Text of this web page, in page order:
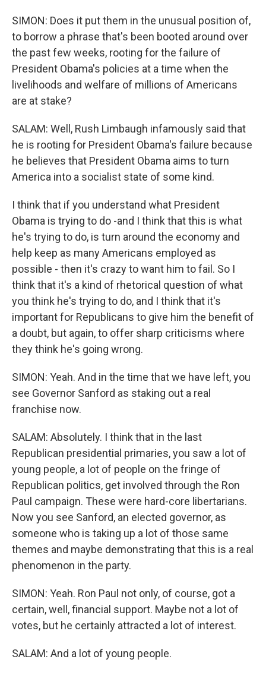
SIMON: Does it put them in the unusual position of,
to borrow a phrase that's been booted around over
the past few weeks, rooting for the failure of
President Obama's policies at a time when the
livelihoods and welfare of millions of Americans
are at stake?
SALAM: Well, Rush Limbaugh infamously said that
he is rooting for President Obama's failure because
he believes that President Obama aims to turn
America into a socialist state of some kind.
I think that if you understand what President
Obama is trying to do -and I think that this is what
he's trying to do, is turn around the economy and
help keep as many Americans employed as
possible - then it's crazy to want him to fail. So I
think that it's a kind of rhetorical question of what
you think he's trying to do, and I think that it's
important for Republicans to give him the benefit of
a doubt, but again, to offer sharp criticisms where
they think he's going wrong.
SIMON: Yeah. And in the time that we have left, you
see Governor Sanford as staking out a real
franchise now.
SALAM: Absolutely. I think that in the last
Republican presidential primaries, you saw a lot of
young people, a lot of people on the fringe of
Republican politics, get involved through the Ron
Paul campaign. These were hard-core libertarians.
Now you see Sanford, an elected governor, as
someone who is taking up a lot of those same
themes and maybe demonstrating that this is a real
phenomenon in the party.
SIMON: Yeah. Ron Paul not only, of course, got a
certain, well, financial support. Maybe not a lot of
votes, but he certainly attracted a lot of interest.
SALAM: And a lot of young people.